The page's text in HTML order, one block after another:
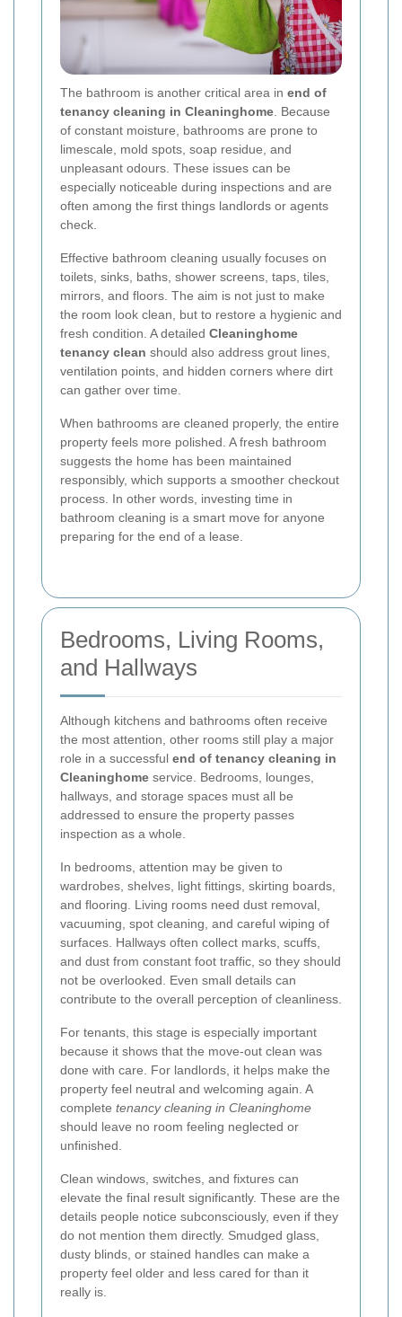
The bathroom is another critical area in end of
tenancy cleaning in Cleaninghome . Because
of constant moisture, bathrooms are prone to
limescale, mold spots, soap residue, and
unpleasant odours. These issues can be
especially noticeable during inspections and are
often among the first things landlords or agents
check.
Effective bathroom cleaning usually focuses on
toilets, sinks, baths, shower screens, taps, tiles,
mirrors, and floors. The aim is not just to make
the room look clean, but to restore a hygienic and
fresh condition. A detailed Cleaninghome
tenancy clean should also address grout lines,
ventilation points, and hidden corners where dirt
can gather over time.
When bathrooms are cleaned properly, the entire
property feels more polished. A fresh bathroom
suggests the home has been maintained
responsibly, which supports a smoother checkout
process. In other words, investing time in
bathroom cleaning is a smart move for anyone
preparing for the end of a lease.
Bedrooms, Living Rooms,
and Hallways
Although kitchens and bathrooms often receive
the most attention, other rooms still play a major
role in a successful end of tenancy cleaning in
Cleaninghome service. Bedrooms, lounges,
hallways, and storage spaces must all be
addressed to ensure the property passes
inspection as a whole.
In bedrooms, attention may be given to
wardrobes, shelves, light fittings, skirting boards,
and flooring. Living rooms need dust removal,
vacuuming, spot cleaning, and careful wiping of
surfaces. Hallways often collect marks, scuffs,
and dust from constant foot traffic, so they should
not be overlooked. Even small details can
contribute to the overall perception of cleanliness.
For tenants, this stage is especially important
because it shows that the move-out clean was
done with care. For landlords, it helps make the
property feel neutral and welcoming again. A
complete tenancy cleaning in Cleaninghome
should leave no room feeling neglected or
unfinished.
Clean windows, switches, and fixtures can
elevate the final result significantly. These are the
details people notice subconsciously, even if they
do not mention them directly. Smudged glass,
dusty blinds, or stained handles can make a
property feel older and less cared for than it
really is.